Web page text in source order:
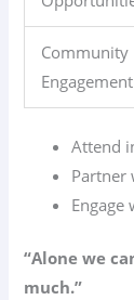
Community
Engagement
Attend
Partner
“Alone we
much.”